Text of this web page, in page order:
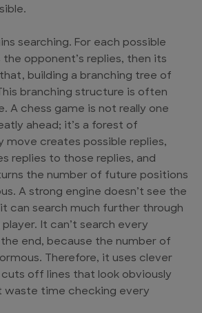
searching. For each possible
opponent’s replies, then its
building a branching tree of
branching structure is often
A chess game is not really one
ahead; it’s a forest of
move creates possible replies,
replies to those replies, and
the number of future positions
A strong engine doesn’t see the
can search much further through
It can’t search every
end, because the number of
Therefore, it uses clever
off lines that look obviously
waste time checking every